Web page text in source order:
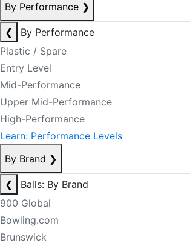
By Performance ❯
❮
By Performance
Plastic / Spare
Entry Level
Mid-Performance
Upper Mid-Performance
High-Performance
Learn: Performance Levels
By Brand ❯
❮
Balls: By Brand
900 Global
Bowling.com
Brunswick